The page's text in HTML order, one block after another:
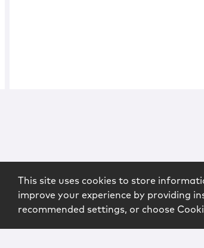
This site uses cookies to store
improve your experience by providing
recommended settings, or choose